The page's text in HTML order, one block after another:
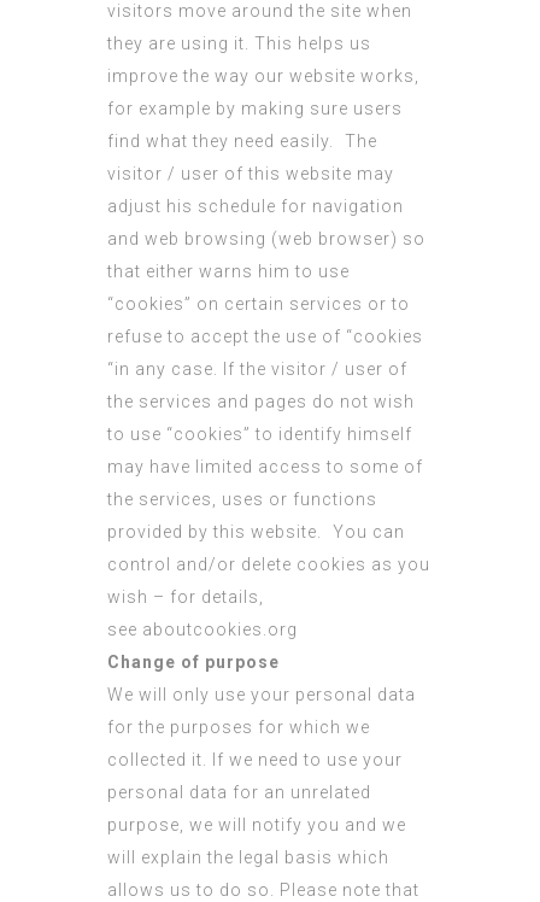
visitors move around the site when
they are using it. This helps us
improve the way our website works,
for example by making sure users
find what they need easily. The
visitor / user of this website may
adjust his schedule for navigation
and web browsing (web browser) so
that either warns him to use
“cookies” on certain services or to
refuse to accept the use of “cookies
“in any case. If the visitor / user of
the services and pages do not wish
to use “cookies” to identify himself
may have limited access to some of
the services, uses or functions
provided by this website. You can
control and/or delete cookies as you
wish – for details,
see aboutcookies.org
Change of purpose
We will only use your personal data
for the purposes for which we
collected it. If we need to use your
personal data for an unrelated
purpose, we will notify you and we
will explain the legal basis which
allows us to do so. Please note that